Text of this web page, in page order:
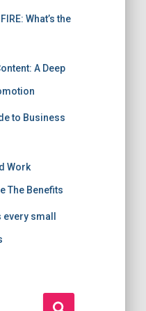
What’s the
A Deep
to Business
Work
The Benefits
small